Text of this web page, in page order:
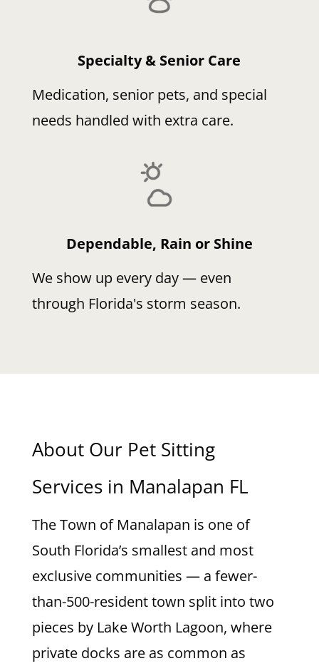
Specialty & Senior Care
Medication, senior pets, and special
needs handled with extra care.
Dependable, Rain or Shine
We show up every day — even
through Florida's storm season.
About Our Pet Sitting
Services in Manalapan FL
The Town of Manalapan is one of
South Florida’s smallest and most
exclusive communities — a fewer-
than-500-resident town split into two
pieces by Lake Worth Lagoon, where
private docks are as common as